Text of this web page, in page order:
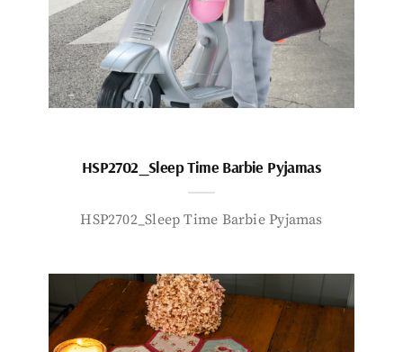
HSP2702_Sleep Time Barbie Pyjamas
HSP2702_Sleep Time Barbie Pyjamas